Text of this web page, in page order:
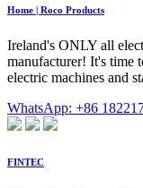
Home | Roco Products
Ireland's ONLY all
manufacturer! It's time
electric machines and
WhatsApp: +86
FINTEC